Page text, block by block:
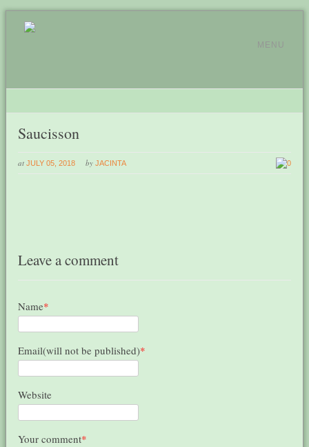
MENU
Saucisson
at JULY 05, 2018 by JACINTA 0
Leave a comment
Name*
Email(will not be published)*
Website
Your comment*